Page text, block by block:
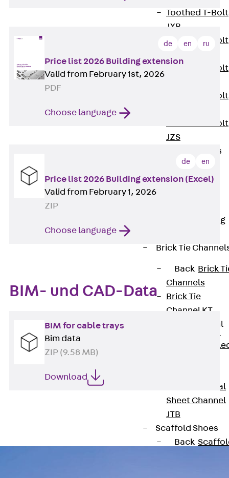
Toothed T-Bolt
JXB
Toothed T-Bolt
Toothed T-Bolt
Toothed T-Bolt
Toothed T-Bolt
JZS
Stop Fastenings
Back
Stop
Fastenings
Lift Shaft Sling
Brick Tie
Back Brick
Channels
Brick Tie
Channel KT
Profiled Metal
Sheet Channel
Profiled Metal
Sheet Channel
JTB
Scaffold Shoes
Back
de en ru
Price list 2026 Building extension
Valid from February 1st, 2026
PDF
Choose language
de en
Price list 2026 Building extension (Excel)
Valid from February 1, 2026
ZIP
Choose language
BIM- und CAD-Data
BIM for cable trays
Bim data
ZIP (9.58 MB)
Download